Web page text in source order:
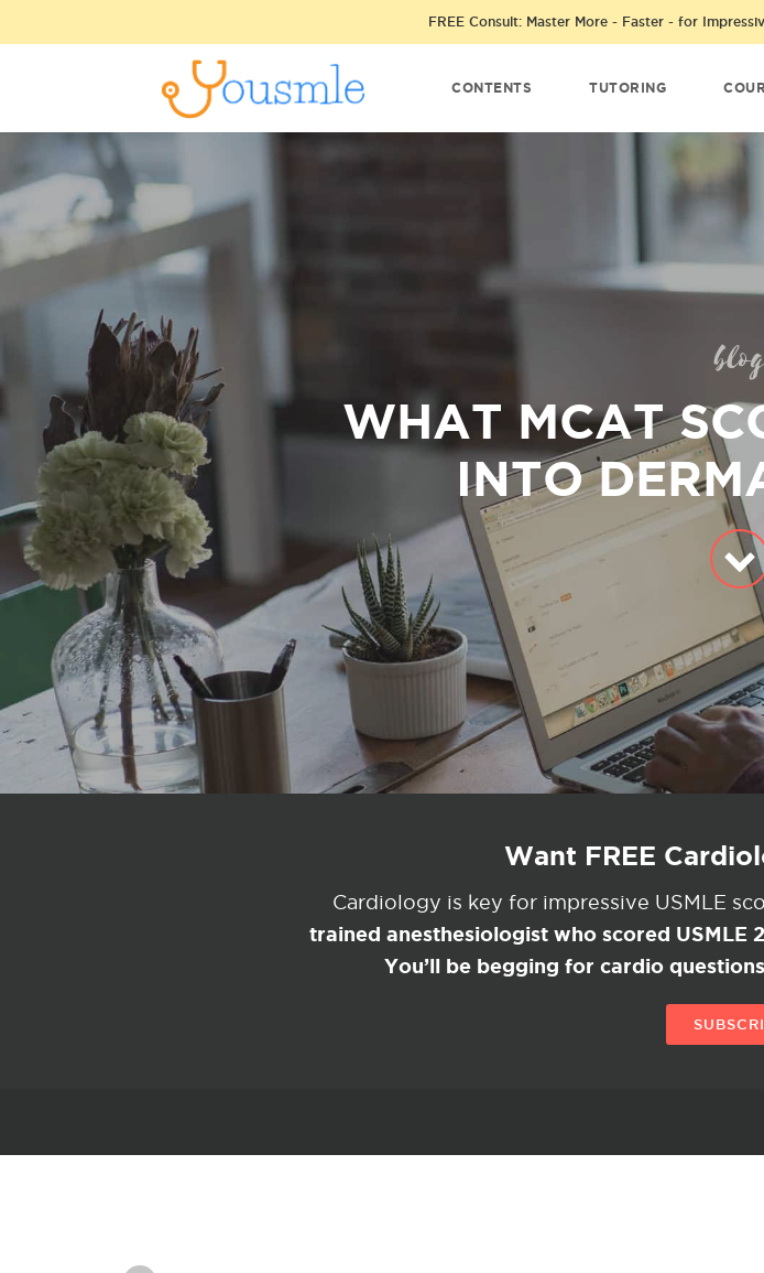
FREE Consult: Master More - Faster - for
CONTENTS TUTORING
WHAT MCAT
INTO
Want FREE
Cardiology is key for impressive USMLE
trained anesthesiologist who scored USMLE
You’ll be begging for cardio